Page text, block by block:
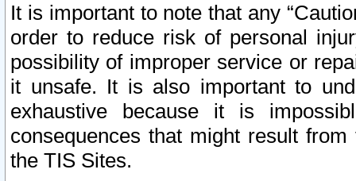
It is important to note that any
order to reduce risk of personal
possibility of improper service or
it unsafe. It is also important to
exhaustive because it is
consequences that might result
the TIS Sites.